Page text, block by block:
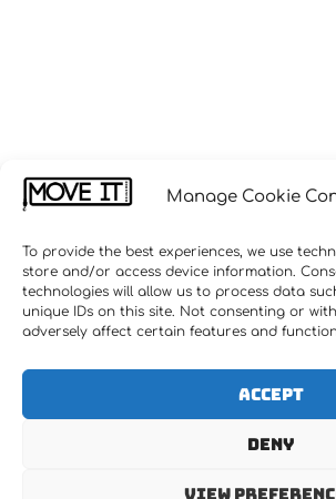
Manage Cookie
To provide the best experiences, we use
store and/or access device information.
technologies will allow us to process data
unique IDs on this site. Not consenting or
adversely affect certain features and
Accept
Deny
View